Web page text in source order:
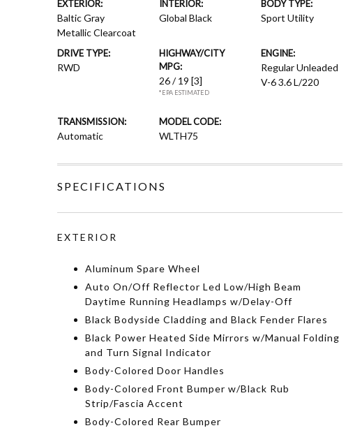
EXTERIOR:
Baltic Gray
Metallic Clearcoat
INTERIOR:
Global Black
BODY TYPE:
Sport Utility
DRIVE TYPE:
RWD
HIGHWAY/CITY
MPG:
26 / 19 [3]
*EPA ESTIMATED
ENGINE:
Regular Unleaded
V-6 3.6 L/220
TRANSMISSION:
Automatic
MODEL CODE:
WLTH75
SPECIFICATIONS
EXTERIOR
Aluminum Spare Wheel
Auto On/Off Reflector Led Low/High Beam
Daytime Running Headlamps w/Delay-Off
Black Bodyside Cladding and Black Fender Flares
Black Power Heated Side Mirrors w/Manual Folding
and Turn Signal Indicator
Body-Colored Door Handles
Body-Colored Front Bumper w/Black Rub
Strip/Fascia Accent
Body-Colored Rear Bumper